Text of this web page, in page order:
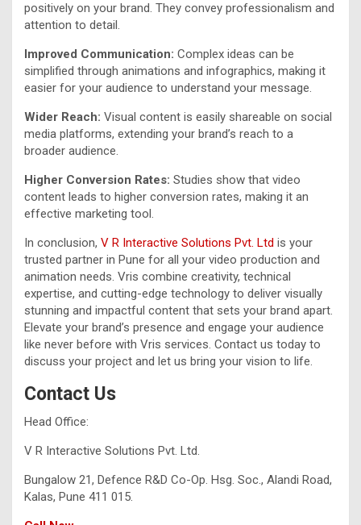
positively on your brand. They convey professionalism and
attention to detail.
Improved Communication: Complex ideas can be
simplified through animations and infographics, making it
easier for your audience to understand your message.
Wider Reach: Visual content is easily shareable on social
media platforms, extending your brand’s reach to a
broader audience.
Higher Conversion Rates: Studies show that video
content leads to higher conversion rates, making it an
effective marketing tool.
In conclusion, V R Interactive Solutions Pvt. Ltd is your
trusted partner in Pune for all your video production and
animation needs. Vris combine creativity, technical
expertise, and cutting-edge technology to deliver visually
stunning and impactful content that sets your brand apart.
Elevate your brand’s presence and engage your audience
like never before with Vris services. Contact us today to
discuss your project and let us bring your vision to life.
Contact Us
Head Office:
V R Interactive Solutions Pvt. Ltd.
Bungalow 21, Defence R&D Co-Op. Hsg. Soc., Alandi Road,
Kalas, Pune 411 015.